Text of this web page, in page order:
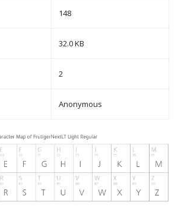
148
32.0 KB
2
Anonymous